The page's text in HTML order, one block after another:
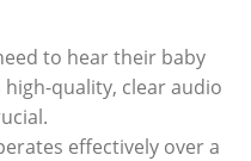
to hear their baby
quality, clear audio
effectively over a